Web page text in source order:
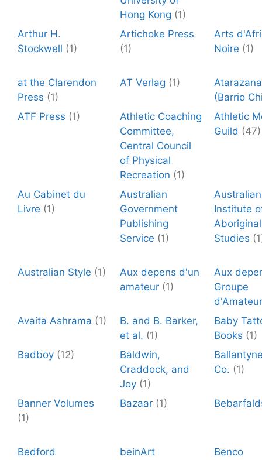
Hong Kong (1)
Arthur H.
Stockwell (1)
Artichoke Press
(1)
Arts
Noire (1)
at the Clarendon
Press (1)
AT Verlag (1)
(Barrio
ATF Press (1)
Athletic Coaching
Committee,
Central Council
of Physical
Recreation (1)
Athletic
Guild (47)
Au Cabinet du
Livre (1)
Australian
Government
Publishing
Service (1)
Australian
Institute
Aboriginal
Studies
Australian Style (1)
Aux depens d'un
amateur (1)
Aux
Groupe
Avaita Ashrama (1)
B. and B. Barker,
et al. (1)
Baby
Books (1)
Badboy (12)
Baldwin,
Craddock, and
Joy (1)
Co. (1)
Banner Volumes
(1)
Bazaar (1)
Bedford
beinArt
Benco